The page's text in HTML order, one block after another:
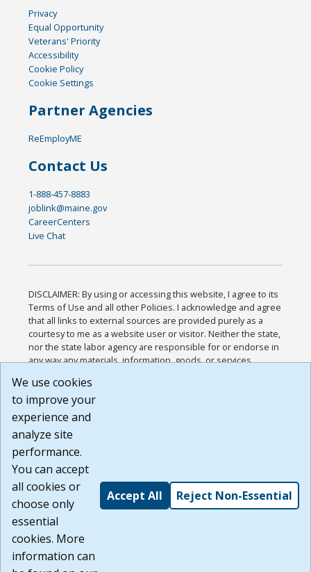
Privacy
Equal Opportunity
Veterans' Priority
Accessibility
Cookie Policy
Cookie Settings
Partner Agencies
ReEmployME
Contact Us
1-888-457-8883
joblink@maine.gov
CareerCenters
Live Chat
DISCLAIMER: By using or accessing this website, I agree to its
Terms of Use and all other Policies. I acknowledge and agree
that all links to external sources are provided purely as a
courtesy to me as a website user or visitor. Neither the state,
nor the state labor agency are responsible for or endorse in
any way any materials, information, goods, or services
or any other practices of such sites. I acknowledge and
agree that the Terms of Use and all other Policies for this
Website are available to me, and I have read the
Build: 185cbd2bac10e1bc83ab283352c24c0a9f3fd098 ,
1.131
We use cookies
to improve your
experience and
analyze site
performance.
You can accept
all cookies or
choose only
essential
cookies. More
information can
Accept All Reject Non-Essential